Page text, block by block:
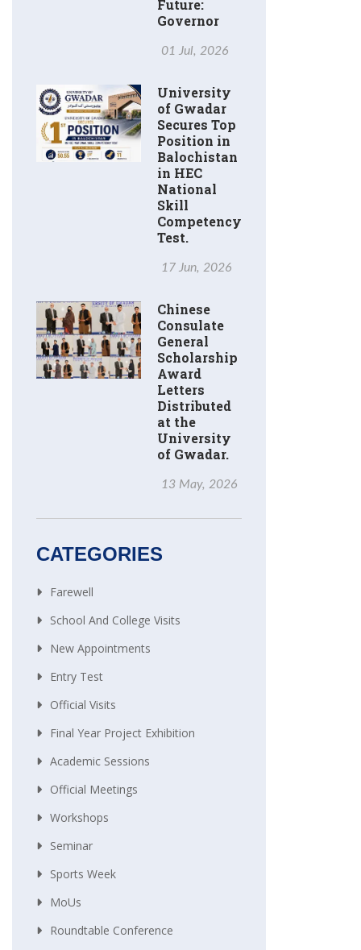
Future:
Governor
01 Jul, 2026
University
of Gwadar
Secures Top
Position in
Balochistan
in HEC
National
Skill
Competency
Test.
17 Jun, 2026
Chinese
Consulate
General
Scholarship
Award
Letters
Distributed
at the
University
of Gwadar.
13 May, 2026
CATEGORIES
Farewell
School And College Visits
New Appointments
Entry Test
Official Visits
Final Year Project Exhibition
Academic Sessions
Official Meetings
Workshops
Seminar
Sports Week
MoUs
Roundtable Conference